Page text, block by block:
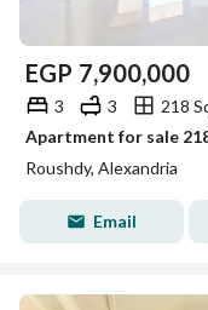
EGP 7,900,000
3 3
218
Apartment for sale
Roushdy, Alexandria
Email